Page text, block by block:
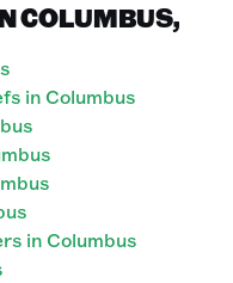
COLUMBUS,
in Columbus
in Columbus